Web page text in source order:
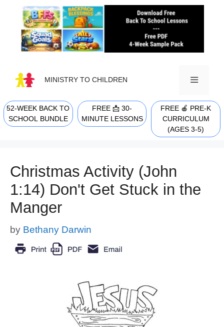
content
MINISTRY TO CHILDREN
MENU
52-WEEK BACK TO
SCHOOL BUNDLE
FREE 📩 30-
MINUTE LESSONS
FREE 🍎 PRE-K
CURRICULUM
(AGES 3-5)
Christmas Activity (John
1:14) Don't Get Stuck in the
Manger
by Bethany Darwin